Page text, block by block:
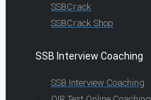
SSBCrack
SSBCrack Shop
SSB Interview Coaching
SSB Interview Coaching